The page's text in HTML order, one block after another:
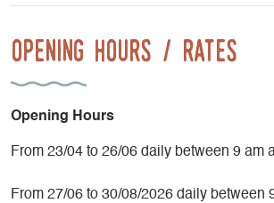
Opening Hours / Rates
Opening Hours
From 23/04 to 26/06 daily between 9 am
From 27/06 to 30/08/2026 daily between